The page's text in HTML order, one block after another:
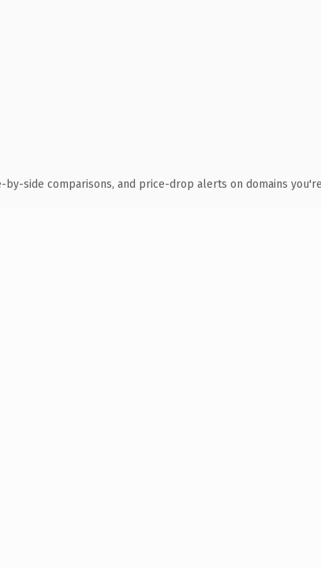
by-side comparisons, and price-drop alerts on domains